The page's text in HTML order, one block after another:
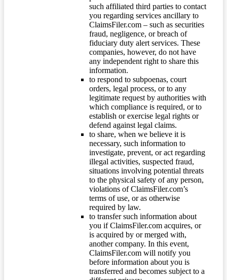
such affiliated third parties to contact
you regarding services ancillary to
ClaimsFiler.com – such as securities
fraud, negligence, or breach of
fiduciary duty alert services. These
companies, however, do not have
any independent right to share this
information.
to respond to subpoenas, court
orders, legal process, or to any
legitimate request by authorities with
which compliance is required, or to
establish or exercise legal rights or
defend against legal claims.
to share, when we believe it is
necessary, such information to
investigate, prevent, or act regarding
illegal activities, suspected fraud,
situations involving potential threats
to the physical safety of any person,
violations of ClaimsFiler.com’s
terms of use, or as otherwise
required by law.
to transfer such information about
you if ClaimsFiler.com acquires, or
is acquired by or merged with,
another company. In this event,
ClaimsFiler.com will notify you
before information about you is
transferred and becomes subject to a